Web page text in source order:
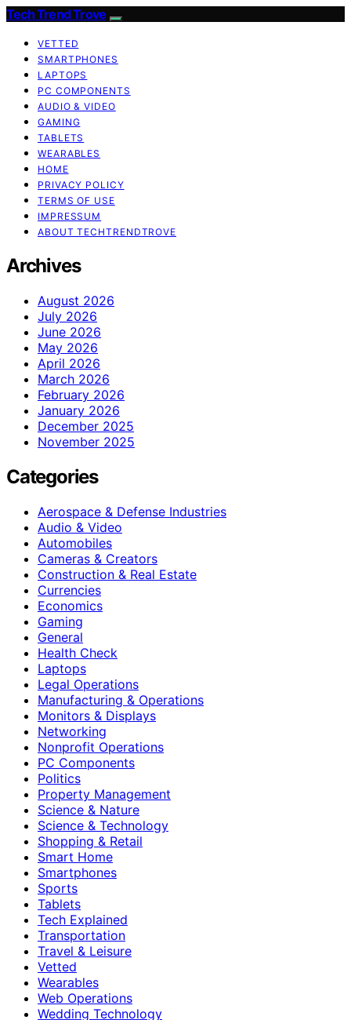
Tech Trend Trove
VETTED
SMARTPHONES
LAPTOPS
PC COMPONENTS
AUDIO & VIDEO
GAMING
TABLETS
WEARABLES
HOME
PRIVACY POLICY
TERMS OF USE
IMPRESSUM
ABOUT TECHTRENDTROVE
Archives
August 2026
July 2026
June 2026
May 2026
April 2026
March 2026
February 2026
January 2026
December 2025
November 2025
Categories
Aerospace & Defense Industries
Audio & Video
Automobiles
Cameras & Creators
Construction & Real Estate
Currencies
Economics
Gaming
General
Health Check
Laptops
Legal Operations
Manufacturing & Operations
Monitors & Displays
Networking
Nonprofit Operations
PC Components
Politics
Property Management
Science & Nature
Science & Technology
Shopping & Retail
Smart Home
Smartphones
Sports
Tablets
Tech Explained
Transportation
Travel & Leisure
Vetted
Wearables
Web Operations
Wedding Technology